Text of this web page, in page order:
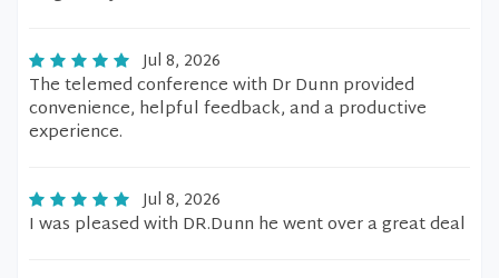
Jul 8, 2026
The telemed conference with Dr Dunn provided
convenience, helpful feedback, and a productive
experience.
Jul 8, 2026
I was pleased with DR.Dunn he went over a great deal